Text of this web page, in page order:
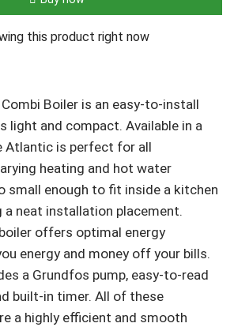
this product right now
Boiler is an easy-to-install
light and compact. Available in a
Atlantic is perfect for all
heating and hot water
small enough to fit inside a kitchen
a neat installation placement.
offers optimal energy
energy and money off your bills.
a Grundfos pump, easy-to-read
built-in timer. All of these
a highly efficient and smooth